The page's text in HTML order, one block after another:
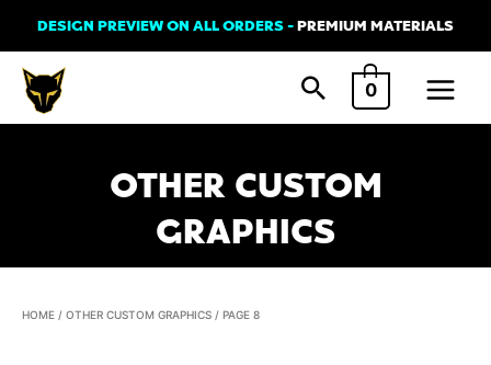
to
content
DESIGN PREVIEW ON ALL ORDERS -PREMIUM MATERIALS
0
Main
Menu
OTHER CUSTOM
GRAPHICS
HOME / OTHER CUSTOM GRAPHICS / PAGE 8